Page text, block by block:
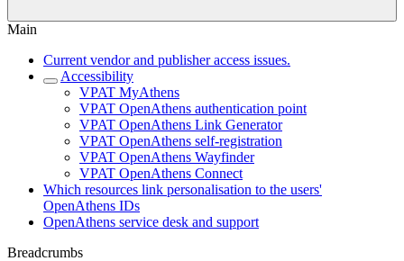
Main
Current vendor and publisher access issues.
Accessibility
VPAT MyAthens
VPAT OpenAthens authentication point
VPAT OpenAthens Link Generator
VPAT OpenAthens self-registration
VPAT OpenAthens Wayfinder
VPAT OpenAthens Connect
Which resources link personalisation to the users'
OpenAthens IDs
OpenAthens service desk and support
Breadcrumbs